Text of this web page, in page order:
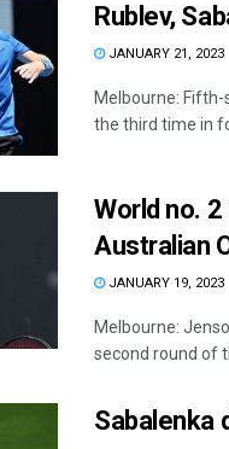
Rublev,
JANUARY 21, 2023
Melbourne:
the third time in
World no.
Australian
JANUARY 19, 2023
Melbourne:
second round of
Sabalenka